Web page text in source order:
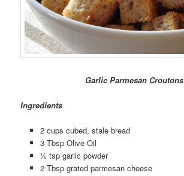
Garlic Parmesan Croutons
Ingredients
2 cups cubed, stale bread
3 Tbsp Olive Oil
½ tsp garlic powder
2 Tbsp grated parmesan cheese